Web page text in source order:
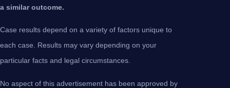
a similar outcome.
Case results depend on a variety of factors unique to
each case. Results may vary depending on your
particular facts and legal circumstances.
No aspect of this advertisement has been approved by